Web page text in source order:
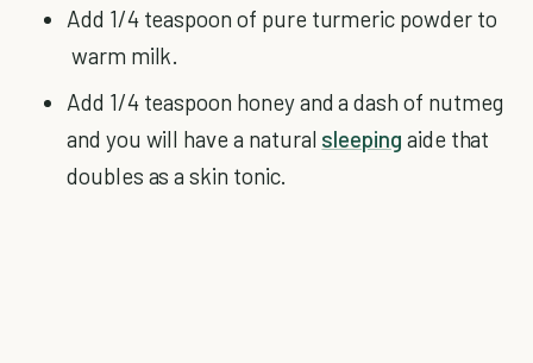
Add 1/4 teaspoon of pure turmeric powder to
warm milk.
Add 1/4 teaspoon honey and a dash of nutmeg
and you will have a natural sleeping aide that
doubles as a skin tonic.